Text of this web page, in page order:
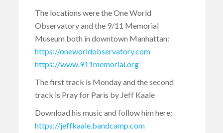
The locations were the One World
Observatory and the 9/11 Memorial
Museum both in downtown Manhattan:
https://oneworldobservatory.com
https://www.911memorial.org
The first track is Monday and the second
track is Pray for Paris by Jeff Kaale
Download his music and follow him here:
https://jeffkaale.bandcamp.com